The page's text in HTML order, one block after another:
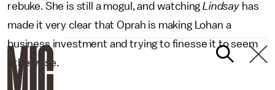
rebuke. She is still a mogul, and watchingLindsay has
made it very clear that Oprah is making Lohan a
business investment and trying to finesse it to seem
otherwise.